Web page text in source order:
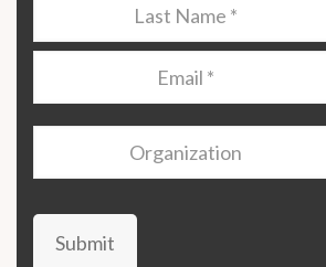
Organization
Submit